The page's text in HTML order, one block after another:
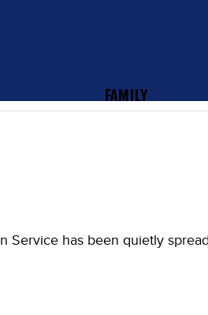
FAMILY
Service has been quietly